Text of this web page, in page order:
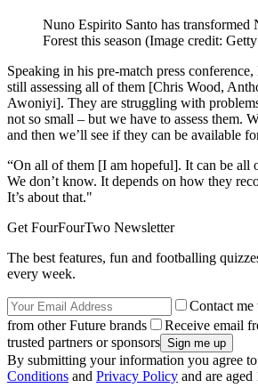
Nuno Espirito Santo has transformed
Forest this season (Image credit:
Speaking in his pre-match press
still assessing all of them [Chris Wood,
Awoniyi]. They are struggling with
not so small – but we have to assess them.
and then we’ll see if they can be available
“On all of them [I am hopeful]. It can be all
We don’t know. It depends on how they
It’s about that."
Get FourFourTwo Newsletter
The best features, fun and footballing
every week.
Contact
from other Future brands
Receive email
trusted partners or sponsors
By submitting your information you agree
Conditions and Privacy Policy and are aged